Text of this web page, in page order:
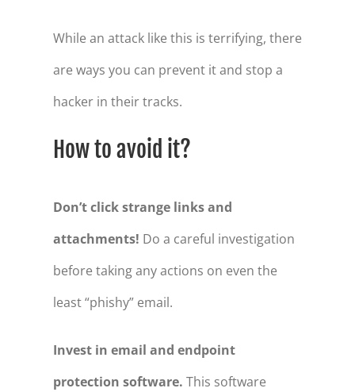
While an attack like this is terrifying, there
are ways you can prevent it and stop a
hacker in their tracks.
How to avoid it?
Don’t click strange links and
attachments! Do a careful investigation
before taking any actions on even the
least “phishy” email.
Invest in email and endpoint
protection software. This software